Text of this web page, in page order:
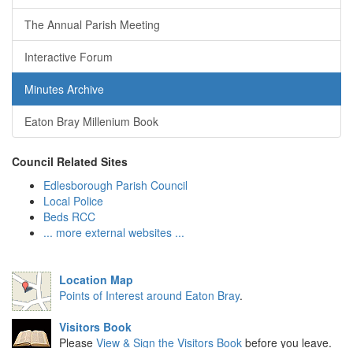
The Annual Parish Meeting
Interactive Forum
Minutes Archive
Eaton Bray Millenium Book
Council Related Sites
Edlesborough Parish Council
Local Police
Beds RCC
... more external websites ...
Location Map
Points of Interest around Eaton Bray.
Visitors Book
Please View & Sign the Visitors Book before you leave.